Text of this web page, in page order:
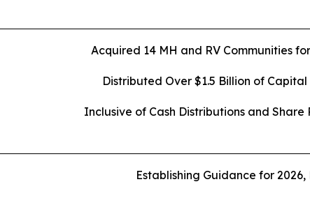
Acquired 14 MH and RV Communities
Distributed Over $1.5 Billion of
Inclusive of Cash Distributions and Share
Establishing Guidance for 2026,